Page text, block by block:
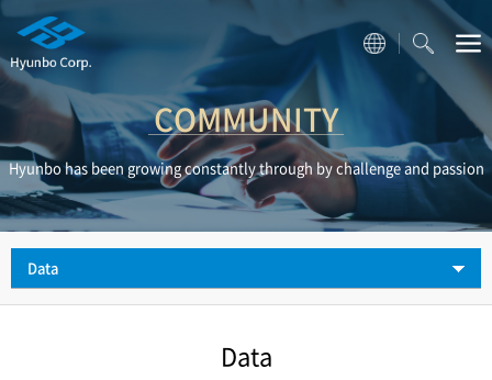
COMMUNITY
Hyunbo has been growing constantly through by challenge and passion
Data
Data